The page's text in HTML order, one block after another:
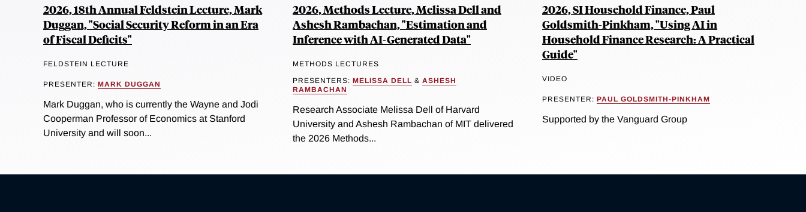
2026, 18th Annual Feldstein Lecture, Mark
Duggan, "Social Security Reform in an Era
of Fiscal Deficits"
FELDSTEIN LECTURE
PRESENTER: MARK DUGGAN
Mark Duggan, who is currently the Wayne and Jodi
Cooperman Professor of Economics at Stanford
University and will soon...
2026, Methods Lecture, Melissa Dell and
Ashesh Rambachan, "Estimation and
Inference with AI-Generated Data"
METHODS LECTURES
PRESENTERS: MELISSA DELL & ASHESH
RAMBACHAN
Research Associate Melissa Dell of Harvard
University and Ashesh Rambachan of MIT delivered
the 2026 Methods...
2026, SI Household Finance, Paul
Goldsmith-Pinkham, "Using AI in
Household Finance Research: A Practical
Guide"
VIDEO
PRESENTER: PAUL GOLDSMITH-PINKHAM
Supported by the Vanguard Group